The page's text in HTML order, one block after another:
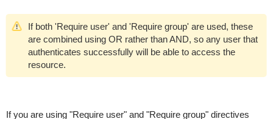
If both 'Require user' and 'Require group' are used, these
are combined using OR rather than AND, so any user that
authenticates successfully will be able to access the
resource.
If you are using "Require user" and "Require group" directives